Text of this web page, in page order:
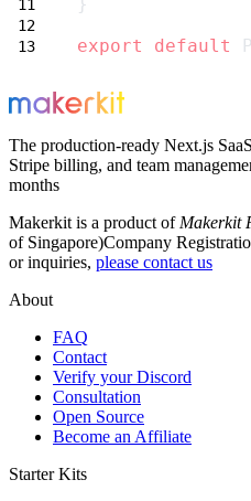
export
default
The production-ready Next.js
Stripe billing, and team
months
Makerkit is a product of Makerkit
of Singapore)Company
or inquiries, please contact us
About
FAQ
Contact
Verify your Discord
Consultation
Open Source
Become an Affiliate
Starter Kits